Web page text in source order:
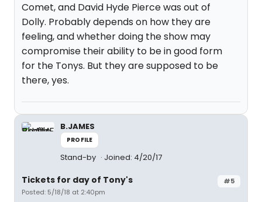
Comet, and David Hyde Pierce was out of
Dolly. Probably depends on how they are
feeling, and whether doing the show may
compromise their ability to be in good form
for the Tonys. But they are supposed to be
there, yes.
B.JAMES
PROFILE
Stand-by Joined: 4/20/17
#5
Tickets for day of Tony's
Posted: 5/18/18 at 2:40pm